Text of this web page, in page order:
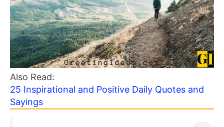
Also Read:
25 Inspirational and Positive Daily Quotes and
Sayings